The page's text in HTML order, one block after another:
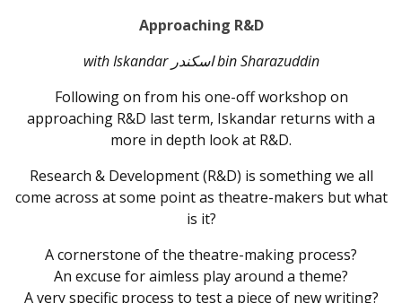
Approaching R&D
with Iskandar اسكندر bin Sharazuddin
Following on from his one-off workshop on
approaching R&D last term, Iskandar returns with a
more in depth look at R&D.
Research & Development (R&D) is something we all
come across at some point as theatre-makers but what
is it?
A cornerstone of the theatre-making process?
An excuse for aimless play around a theme?
A very specific process to test a piece of new writing?